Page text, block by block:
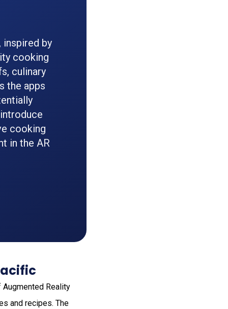
inspired by
cooking
culinary
the apps
cooking
in the AR
Reality
and recipes. The